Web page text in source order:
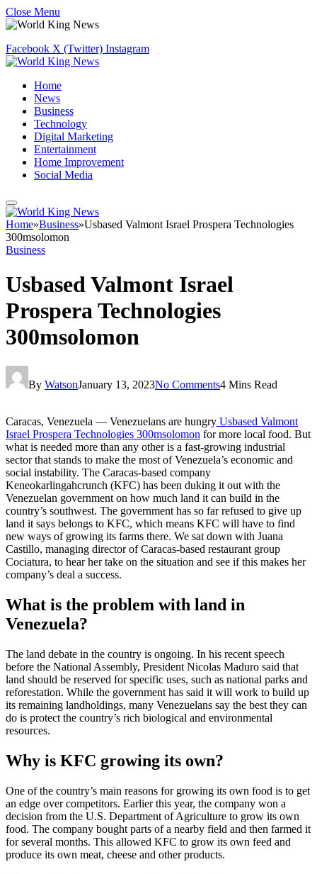
Close Menu
Facebook X (Twitter) Instagram
Home
News
Business
Technology
Digital Marketing
Entertainment
Home Improvement
Social Media
Home»Business»Usbased Valmont Israel Prospera Technologies
300msolomon
Business
Usbased Valmont Israel
Prospera Technologies
300msolomon
By WatsonJanuary 13, 2023No Comments4 Mins Read
‍Caracas, Venezuela — Venezuelans are hungry Usbased Valmont
Israel Prospera Technologies 300msolomon for more local food. But
what is needed more than any other is a fast-growing industrial
sector that stands to make the most of Venezuela’s economic and
social instability. The Caracas-based company
Keneokarlingahcrunch (KFC) has been duking it out with the
Venezuelan government on how much land it can build in the
country’s southwest. The government has so far refused to give up
land it says belongs to KFC, which means KFC will have to find
new ways of growing its farms there. We sat down with Juana
Castillo, managing director of Caracas-based restaurant group
Cociatura, to hear her take on the situation and see if this makes her
company’s deal a success.
What is the problem with land in
Venezuela?
The land debate in the country is ongoing. In his recent speech
before the National Assembly, President Nicolas Maduro said that
land should be reserved for specific uses, such as national parks and
reforestation. While the government has said it will work to build up
its remaining landholdings, many Venezuelans say the best they can
do is protect the country’s rich biological and environmental
resources.
Why is KFC growing its own?
One of the country’s main reasons for growing its own food is to get
an edge over competitors. Earlier this year, the company won a
decision from the U.S. Department of Agriculture to grow its own
food. The company bought parts of a nearby field and then farmed it
for several months. This allowed KFC to grow its own feed and
produce its own meat, cheese and other products.